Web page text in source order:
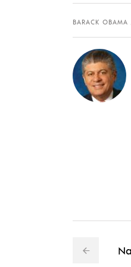
BARACK OBAMA